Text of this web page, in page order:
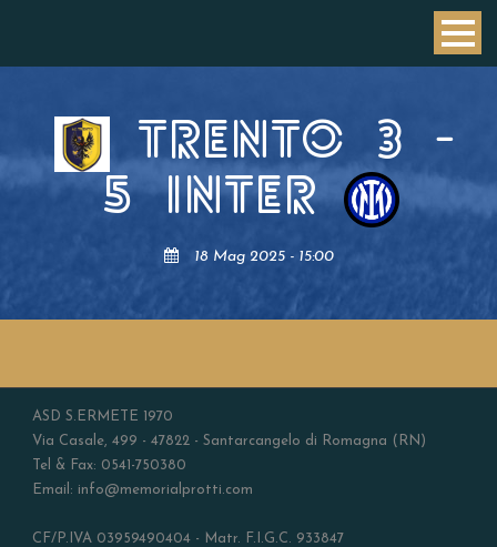
TRENTO 3
-
5
INTER
18 Mag 2025 - 15:00
ASD S.ERMETE 1970
Via Casale, 499 - 47822 - Santarcangelo di Romagna (RN)
Tel & Fax: 0541-750380
Email: info@memorialprotti.com
CF/P.IVA 03959490404 - Matr. F.I.G.C. 933847